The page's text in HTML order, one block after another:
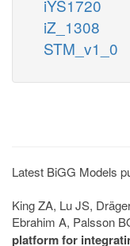
iYS1720
iZ_1308
STM_v1_0
Latest BiGG Models
King ZA, Lu JS,
Ebrahim A, Palsson
platform for